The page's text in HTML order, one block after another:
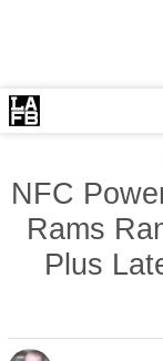
NFC
Rams
Plus